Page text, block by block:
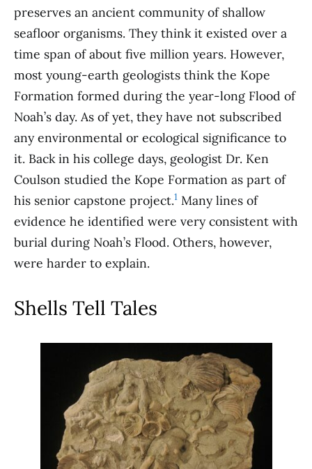
preserves an ancient community of shallow
seafloor organisms. They think it existed over a
time span of about five million years. However,
most young-earth geologists think the Kope
Formation formed during the year-long Flood of
Noah’s day. As of yet, they have not subscribed
any environmental or ecological significance to
it. Back in his college days, geologist Dr. Ken
Coulson studied the Kope Formation as part of
his senior capstone project.1 Many lines of
evidence he identified were very consistent with
burial during Noah’s Flood. Others, however,
were harder to explain.
Shells Tell Tales